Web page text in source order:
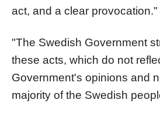
act, and a clear provocation."
"The Swedish Government
these acts, which do not
Government's opinions and
majority of the Swedish